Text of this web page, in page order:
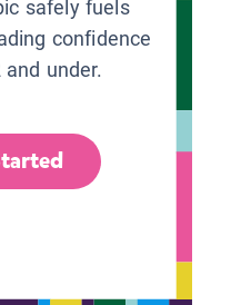
safely fuels
confidence
under.